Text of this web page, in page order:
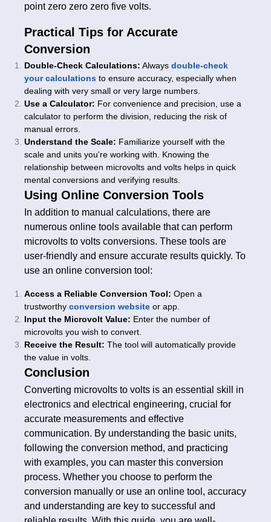
point zero zero zero five volts.
Practical Tips for Accurate
Conversion
Double-Check Calculations: Always double-check
your calculations to ensure accuracy, especially when
dealing with very small or very large numbers.
Use a Calculator: For convenience and precision, use a
calculator to perform the division, reducing the risk of
manual errors.
Understand the Scale: Familiarize yourself with the
scale and units you're working with. Knowing the
relationship between microvolts and volts helps in quick
mental conversions and verifying results.
Using Online Conversion Tools
In addition to manual calculations, there are
numerous online tools available that can perform
microvolts to volts conversions. These tools are
user-friendly and ensure accurate results quickly. To
use an online conversion tool:
Access a Reliable Conversion Tool: Open a
trustworthy conversion website or app.
Input the Microvolt Value: Enter the number of
microvolts you wish to convert.
Receive the Result: The tool will automatically provide
the value in volts.
Conclusion
Converting microvolts to volts is an essential skill in
electronics and electrical engineering, crucial for
accurate measurements and effective
communication. By understanding the basic units,
following the conversion method, and practicing
with examples, you can master this conversion
process. Whether you choose to perform the
conversion manually or use an online tool, accuracy
and understanding are key to successful and